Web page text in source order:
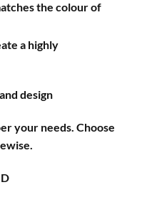
the colour of
a highly
design
your needs. Choose